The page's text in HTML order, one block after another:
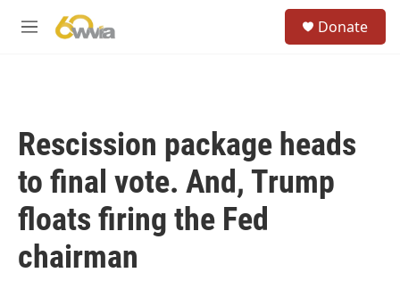
M
Donate
Rescission package heads
to final vote. And, Trump
floats firing the Fed
chairman